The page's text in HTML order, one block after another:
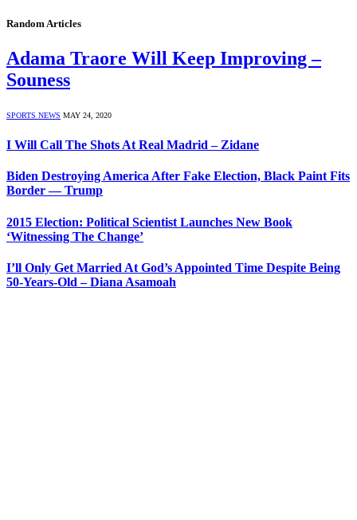
Random Articles
Adama Traore Will Keep Improving –
Souness
SPORTS NEWS MAY 24, 2020
I Will Call The Shots At Real Madrid – Zidane
Biden Destroying America After Fake Election, Black Paint Fits
Border — Trump
2015 Election: Political Scientist Launches New Book
‘Witnessing The Change’
I’ll Only Get Married At God’s Appointed Time Despite Being
50-Years-Old – Diana Asamoah